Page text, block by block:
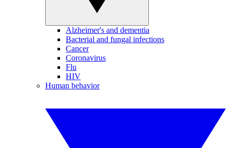
Alzheimer's and dementia
Bacterial and fungal infections
Cancer
Coronavirus
Flu
HIV
Human behavior